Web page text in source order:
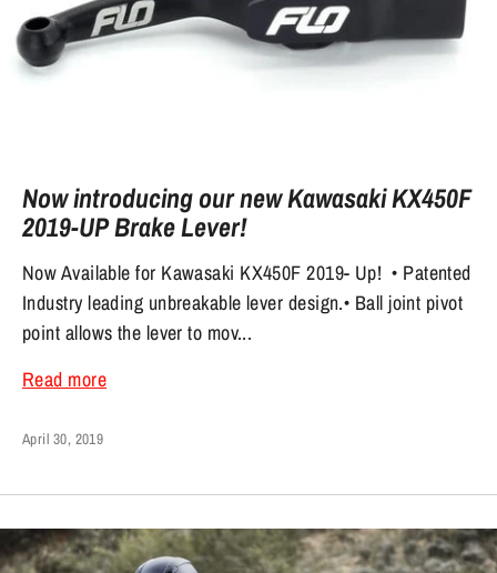
Now introducing our new Kawasaki KX450F
2019-UP Brake Lever!
Now Available for Kawasaki KX450F 2019- Up! • Patented
Industry leading unbreakable lever design.• Ball joint pivot
point allows the lever to mov...
Read more
April 30, 2019